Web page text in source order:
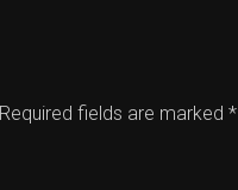
Required fields are marked *